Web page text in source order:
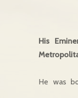
His
He was